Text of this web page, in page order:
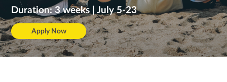
Duration: 3 weeks | July 5-23
Apply Now